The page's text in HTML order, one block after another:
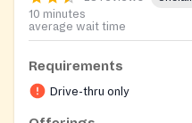
10 minutes
average wait time
Requirements
Drive-thru only